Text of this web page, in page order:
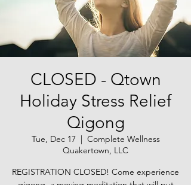
CLOSED - Qtown
Holiday Stress Relief
Qigong
Tue, Dec 17
  |
Complete Wellness
Quakertown, LLC
REGISTRATION CLOSED! Come experience